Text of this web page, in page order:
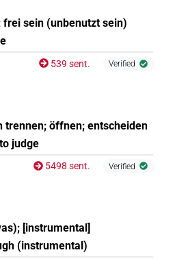
sein (unbenutzt sein)
539 sent. Verified
trennen; öffnen; entscheiden
judge
5498 sent. Verified
[instrumental]
(instrumental)